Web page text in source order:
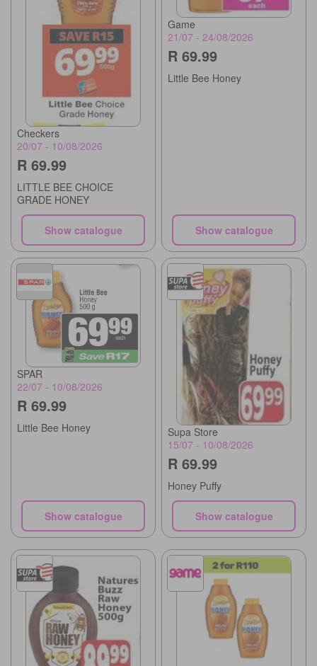
Checkers
20/07 - 10/08/2026
R 69.99
LITTLE BEE CHOICE
GRADE HONEY
Show catalogue
Game
21/07 - 24/08/2026
R 69.99
Little Bee Honey
Show catalogue
SPAR
22/07 - 10/08/2026
R 69.99
Little Bee Honey
Show catalogue
Supa Store
15/07 - 10/08/2026
R 69.99
Honey Puffy
Show catalogue